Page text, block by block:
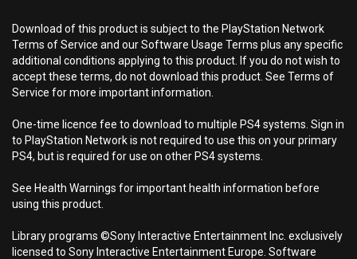
Download of this product is subject to the PlayStation Network
Terms of Service and our Software Usage Terms plus any specific
additional conditions applying to this product. If you do not wish to
accept these terms, do not download this product. See Terms of
Service for more important information.
One-time licence fee to download to multiple PS4 systems. Sign in
to PlayStation Network is not required to use this on your primary
PS4, but is required for use on other PS4 systems.
See Health Warnings for important health information before
using this product.
Library programs ©Sony Interactive Entertainment Inc. exclusively
licensed to Sony Interactive Entertainment Europe. Software